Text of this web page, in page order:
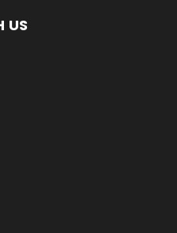
US